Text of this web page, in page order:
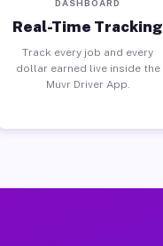
DASHBOARD
Real-Time Tracking
Track every job and every
dollar earned live inside the
Muvr Driver App.